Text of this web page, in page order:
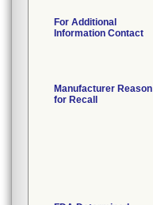
For Additional
Information Contact
Manufacturer Reason
for Recall